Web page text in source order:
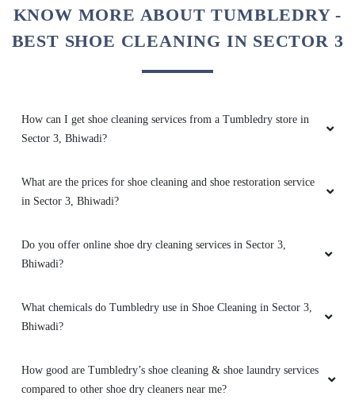
Good service and staff
Best laundary and dry clean services
KNOW MORE ABOUT TUMBLEDRY -
BEST SHOE CLEANING IN SECTOR 3
How can I get shoe cleaning services from a Tumbledry store in
Sector 3, Bhiwadi?
What are the prices for shoe cleaning and shoe restoration service
in Sector 3, Bhiwadi?
Do you offer online shoe dry cleaning services in Sector 3,
Bhiwadi?
What chemicals do Tumbledry use in Shoe Cleaning in Sector 3,
Bhiwadi?
How good are Tumbledry’s shoe cleaning & shoe laundry services
compared to other shoe dry cleaners near me?